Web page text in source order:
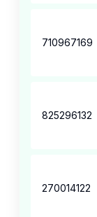
710967169
825296132
270014122